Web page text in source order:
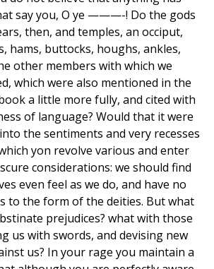
say you, O ye ———-! Do the gods
then, and temples, an occiput,
hams, buttocks, houghs, ankles,
other members with which we
which were also mentioned in the
a little more fully, and cited with
of language? Would that it were
the sentiments and very recesses
yon revolve various and enter
considerations: we should find
even feel as we do, and have no
to the form of the deities. But what
prejudices? what with those
us with swords, and devising new
us? In your rage you maintain a